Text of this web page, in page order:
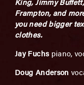
Frampton, and
you need bigger
clothes.
Jay Fuchs piano,
Doug Anderson